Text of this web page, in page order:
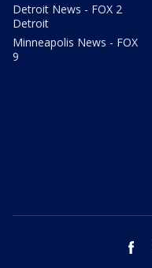
Detroit News - FOX 2
Detroit
Minneapolis News - FOX
9